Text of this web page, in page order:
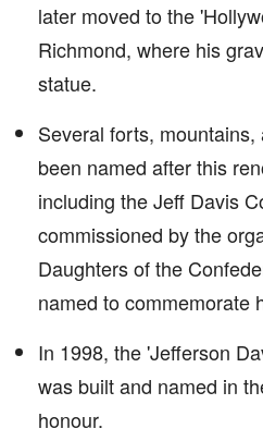
later moved to the
Richmond, where his
statue.
Several forts,
been named after this
including the Jeff Davis
commissioned by the
Daughters of the
named to commemorate
In 1998, the 'Jefferson
was built and named in
honour.